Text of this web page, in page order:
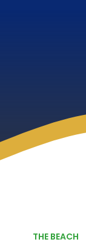
THE BEACH